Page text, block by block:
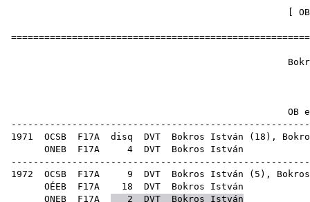
OB
1971 OCSB F17A disq DVT Bokros István ( 18 ),
ONEB F17A 4 DVT
1972 OCSB F17A 9 DVT Bokros István ( 5 ),
OÉEB F17A 18 DVT
ONEB F17A 2 DVT Bokros István